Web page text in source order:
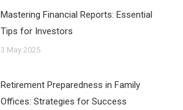
Mastering Financial Reports: Essential
Tips for Investors
3 May 2025
Retirement Preparedness in Family
Offices: Strategies for Success